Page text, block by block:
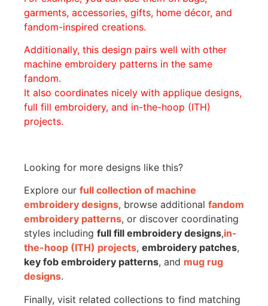
garments, accessories, gifts, home décor, and
fandom-inspired creations.
Additionally, this design pairs well with other
machine embroidery patterns in the same
fandom.
It also coordinates nicely with applique designs,
full fill embroidery, and in-the-hoop (ITH)
projects.
Looking for more designs like this?
Explore our full collection of machine
embroidery designs, browse additional fandom
embroidery patterns, or discover coordinating
styles including full fill embroidery designs,in-
the-hoop (ITH) projects, embroidery patches,
key fob embroidery patterns, and mug rug
designs.
Finally, visit related collections to find matching